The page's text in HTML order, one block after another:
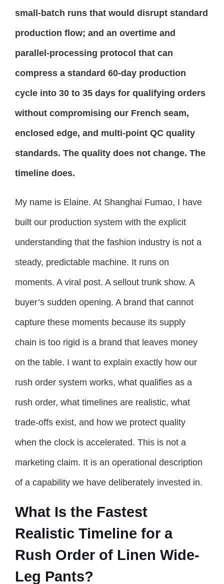
small-batch runs that would disrupt standard
production flow; and an overtime and
parallel-processing protocol that can
compress a standard 60-day production
cycle into 30 to 35 days for qualifying orders
without compromising our French seam,
enclosed edge, and multi-point QC quality
standards. The quality does not change. The
timeline does.
My name is Elaine. At Shanghai Fumao, I have
built our production system with the explicit
understanding that the fashion industry is not a
steady, predictable machine. It runs on
moments. A viral post. A sellout trunk show. A
buyer’s sudden opening. A brand that cannot
capture these moments because its supply
chain is too rigid is a brand that leaves money
on the table. I want to explain exactly how our
rush order system works, what qualifies as a
rush order, what timelines are realistic, what
trade-offs exist, and how we protect quality
when the clock is accelerated. This is not a
marketing claim. It is an operational description
of a capability we have deliberately invested in.
What Is the Fastest
Realistic Timeline for a
Rush Order of Linen Wide-
Leg Pants?